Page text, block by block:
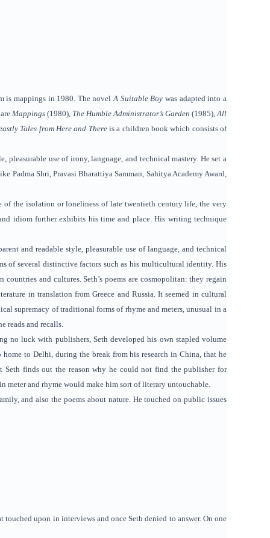
is mappings in 1980. The novelA Suitable Boywas adapted into a
Mappings (1980), The Humble Administrator’s Garden (1985), All
Tales from Here and Thereis a children book which consists of
use of irony, language, and technical mastery. He set a
Padma Shri, Pravasi Bharattiya Samman, Sahitya Academy Award,
of the isolation or loneliness of late twentieth century life, the very
idiom further exhibits his time and place. His writing technique
and readable style, pleasurable use of language, and technical
of several distinctive factors such as his multicultural identity. His
and cultures. Seth’s poems are cosmopolitan: they regain
in translation from Greece and Russia. It seemed in cultural
supremacy of traditional forms of rhyme and meters, unusual in a
reads and recalls.
no luck with publishers, Seth developed his own stapled volume
to Delhi, during the break from his research in China, that he
Seth finds out the reason why he could not find the publisher for
meter and rhyme would make him sort of literary untouchable.
and also the poems about nature. He touched on public issues
upon in interviews and once Seth denied to answer. On one